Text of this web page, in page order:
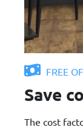
FREE
Save
The cost